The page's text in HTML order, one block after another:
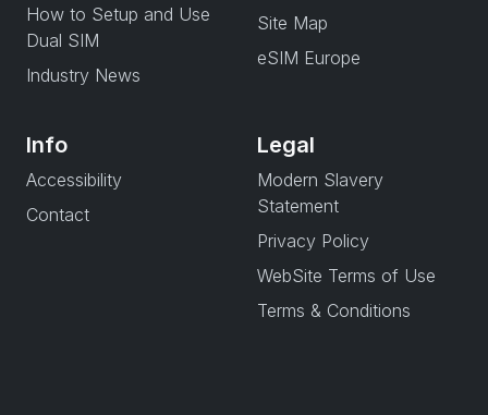
How to Setup and Use
Dual SIM
Industry News
Site Map
eSIM Europe
Info
Accessibility
Contact
Legal
Modern Slavery
Statement
Privacy Policy
WebSite Terms of Use
Terms & Conditions